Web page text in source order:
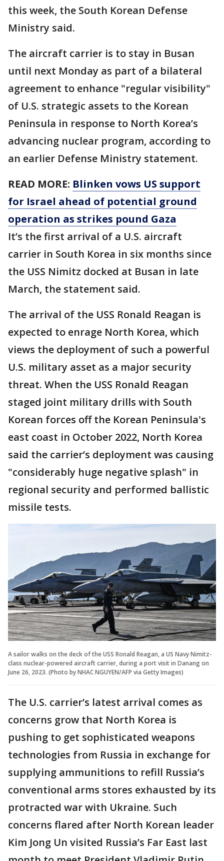
this week, the South Korean Defense
Ministry said.
The aircraft carrier is to stay in Busan
until next Monday as part of a bilateral
agreement to enhance "regular visibility"
of U.S. strategic assets to the Korean
Peninsula in response to North Korea’s
advancing nuclear program, according to
an earlier Defense Ministry statement.
READ MORE: Blinken vows US support
for Israel ahead of potential ground
operation as strikes pound Gaza
It’s the first arrival of a U.S. aircraft
carrier in South Korea in six months since
the USS Nimitz docked at Busan in late
March, the statement said.
The arrival of the USS Ronald Reagan is
expected to enrage North Korea, which
views the deployment of such a powerful
U.S. military asset as a major security
threat. When the USS Ronald Reagan
staged joint military drills with South
Korean forces off the Korean Peninsula's
east coast in October 2022, North Korea
said the carrier’s deployment was causing
"considerably huge negative splash" in
regional security and performed ballistic
missile tests.
A sailor walks on the deck of the USS Ronald Reagan, a US Navy Nimitz-
class nuclear-powered aircraft carrier, during a port visit in Danang on
June 26, 2023. (Photo by NHAC NGUYEN/AFP via Getty Images)
The U.S. carrier’s latest arrival comes as
concerns grow that North Korea is
pushing to get sophisticated weapons
technologies from Russia in exchange for
supplying ammunitions to refill Russia’s
conventional arms stores exhausted by its
protracted war with Ukraine. Such
concerns flared after North Korean leader
Kim Jong Un visited Russia’s Far East last